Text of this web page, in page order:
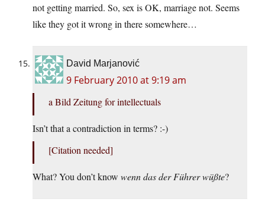
not getting married. So, sex is OK, marriage not. Seems
like they got it wrong in there somewhere…
David Marjanović
9 February 2010 at 9:19 am
a Bild Zeitung for intellectuals
Isn’t that a contradiction in terms? :-)
[Citation needed]
What? You don’t know wenn das der Führer wüßte?